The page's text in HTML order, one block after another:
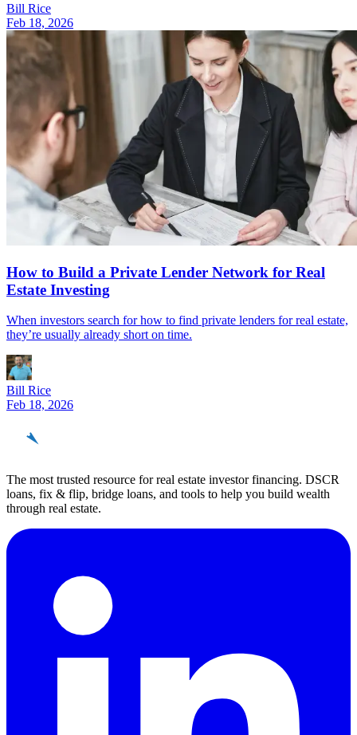
Bill Rice
Feb 18, 2026
How to Build a Private Lender Network for Real
Estate Investing
When investors search for how to find private lenders for real estate,
they’re usually already short on time.
Bill Rice
Feb 18, 2026
The most trusted resource for real estate investor financing. DSCR
loans, fix & flip, bridge loans, and tools to help you build wealth
through real estate.